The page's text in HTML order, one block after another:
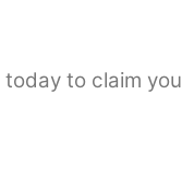
today to claim